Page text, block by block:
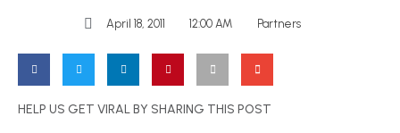
April 18, 2011 12:00 AM Partners
HELP US GET VIRAL BY SHARING THIS POST